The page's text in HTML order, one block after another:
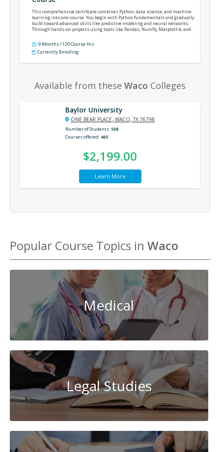
This comprehensive certificate combines Python, data science, and machine
learning into one course. You begin with Python fundamentals and gradually
build toward advanced skills like predictive modeling and neural networks.
Through hands-on projects using tools like Pandas, NumPy, Matplotlib, and
data analysis, machine learning, or Python development.
9 Months / 120 Course Hrs
Currently Enrolling
Available from these Waco Colleges
Baylor University
ONE BEAR PLACE, WACO, TX 76798
Number of Students 508
Courses offered 465
$2,199.00
Learn More
Popular Course Topics in Waco
Medical
Legal Studies